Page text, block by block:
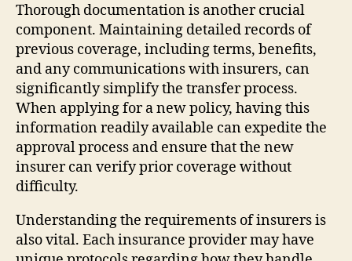
Thorough documentation is another crucial
component. Maintaining detailed records of
previous coverage, including terms, benefits,
and any communications with insurers, can
significantly simplify the transfer process.
When applying for a new policy, having this
information readily available can expedite the
approval process and ensure that the new
insurer can verify prior coverage without
difficulty.
Understanding the requirements of insurers is
also vital. Each insurance provider may have